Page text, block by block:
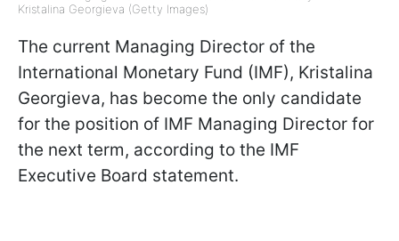
Kristalina Georgieva (Getty Images)
The current Managing Director of the
International Monetary Fund (IMF), Kristalina
Georgieva, has become the only candidate
for the position of IMF Managing Director for
the next term, according to the IMF
Executive Board statement.